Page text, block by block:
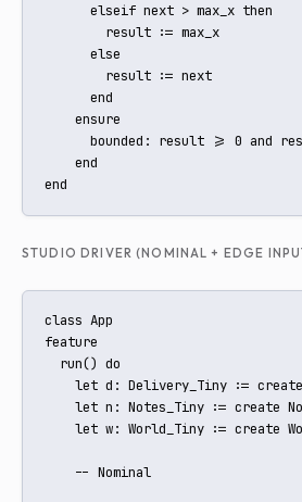
      elseif next > max_x then
        result := max_x
      else
        result := next
      end
    ensure
bounded: result >= 0 and
    end
end
STUDIO DRIVER (NOMINAL + EDGE
class App
feature
  run() do
let d: Delivery_Tiny :=
let n: Notes_Tiny := create
let w: World_Tiny := create
    -- Nominal